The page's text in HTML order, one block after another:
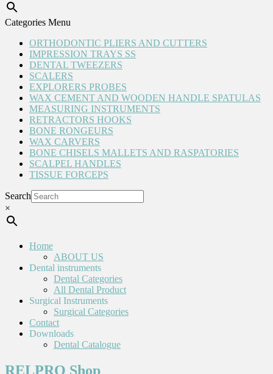
Categories Menu
ORTHODONTIC PLIERS AND CUTTERS
IMPRESSION TRAYS SS
DENTAL TWEEZERS
SCALERS
EXPLORERS PROBES
WAX CEMENT AND WOODEN HANDLE SPATULAS
MEASURING INSTRUMENTS
RETRACTORS HOOKS
BONE RONGEURS
WAX CARVERS
BONE CHISELS MALLETS AND RASPATORIES
SCALPEL HANDLES
TISSUE FORCEPS
Search
×
Home
ABOUT US
Dental instruments
Dental Categories
All Dental Product
Surgical Instruments
Surgical Categories
Contact
Downloads
Dental Catalogue
RELPRO Shop